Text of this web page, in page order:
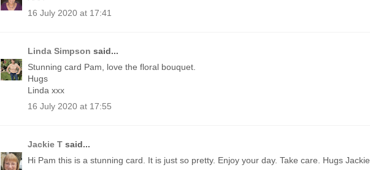
16 July 2020 at 17:41
Linda Simpson said...
Stunning card Pam, love the floral bouquet.
Hugs
Linda xxx
16 July 2020 at 17:55
Jackie T said...
Hi Pam this is a stunning card. It is just so pretty. Enjoy your day. Take care. Hugs Jackie